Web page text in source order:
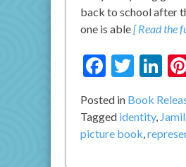
back to school after
one is able[ Read the
Posted in Book
Tagged identity,
picture book,